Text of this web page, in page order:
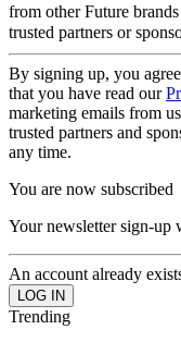
from other Future brands
trusted partners or
By signing up, you
that you have read our
marketing emails from
trusted partners and
any time.
You are now subscribed
Your newsletter sign-up
An account already
Trending